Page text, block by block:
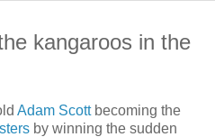
kangaroos in the
Adam Scottbecoming the
by winning the sudden